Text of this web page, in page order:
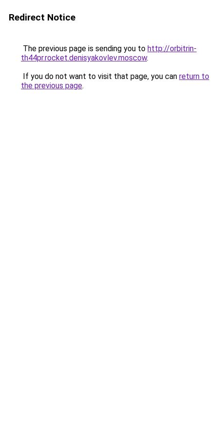
Redirect Notice
The previous page is sending you to http://orbitrin-
th44pr.rocket.denisyakovlev.moscow.
If you do not want to visit that page, you can return to
the previous page.